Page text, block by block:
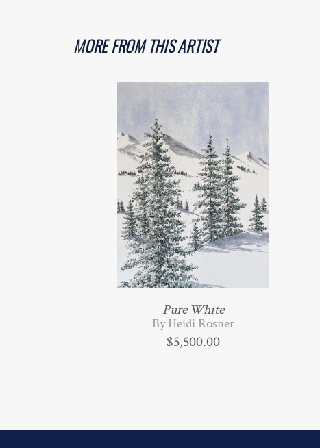
MORE FROM THIS ARTIST
Pure White
By Heidi Rosner
$5,500.00